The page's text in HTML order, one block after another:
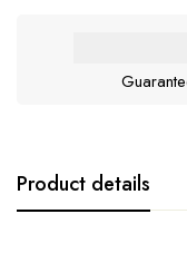
Product details